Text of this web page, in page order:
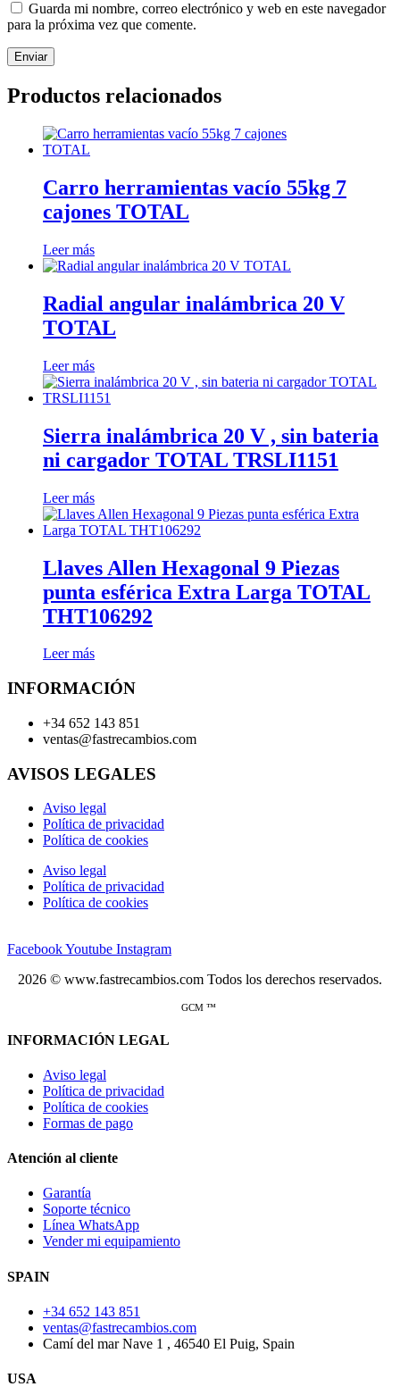
Guarda mi nombre, correo electrónico y web en este navegador
para la próxima vez que comente.
Productos relacionados
Carro herramientas vacío 55kg 7
cajones TOTAL
Leer más
Radial angular inalámbrica 20 V
TOTAL
Leer más
Sierra inalámbrica 20 V , sin bateria
ni cargador TOTAL TRSLI1151
Leer más
Llaves Allen Hexagonal 9 Piezas
punta esférica Extra Larga TOTAL
THT106292
Leer más
INFORMACIÓN
+34 652 143 851
ventas@fastrecambios.com
AVISOS LEGALES
Aviso legal
Política de privacidad
Política de cookies
Aviso legal
Política de privacidad
Política de cookies
FacebookYoutube Instagram
2026 © www.fastrecambios.com Todos los derechos reservados.
GCM ™
INFORMACIÓN LEGAL
Aviso legal
Política de privacidad
Política de cookies
Formas de pago
Atención al cliente
Garantía
Soporte técnico
Línea WhatsApp
Vender mi equipamiento
SPAIN
+34 652 143 851
ventas@fastrecambios.com
Camí del mar Nave 1 , 46540 El Puig, Spain
USA